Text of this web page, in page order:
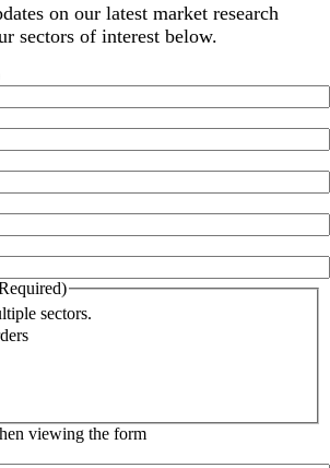
on our latest market research
sectors of interest below.
sectors.
viewing the form